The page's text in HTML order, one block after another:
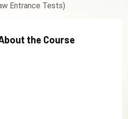
Entrance Tests)
the Course